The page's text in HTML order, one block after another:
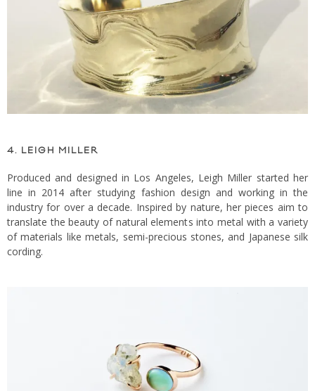
4. LEIGH MILLER
Produced and designed in Los Angeles, Leigh Miller started her
line in 2014 after studying fashion design and working in the
industry for over a decade. Inspired by nature, her pieces aim to
translate the beauty of natural elements into metal with a variety
of materials like metals, semi-precious stones, and Japanese silk
cording.